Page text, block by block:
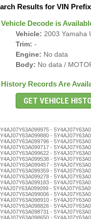
Results for VIN
Decode is
Vehicle: 2003 Yamaha
Trim: -
Engine: No data
Body: No data /
Records Are
- 5Y4AJ07Y63A098521 - 5Y4AJ07Y63A098518 - 5Y4AJ07Y63A098504 - 5Y4AJ07Y63A098499 - 5Y4AJ07Y63A098485 - 5Y4AJ07Y63A098471 - 5Y4AJ07Y63A098468 - 5Y4AJ07Y63A098454 - 5Y4AJ07Y63A098440 - 5Y4AJ07Y63A098437 - 5Y4AJ07Y63A098423 - 5Y4AJ07Y63A098406 - 5Y4AJ07Y63A098390 - 5Y4AJ07Y63A098387 - 5Y4AJ07Y63A098373 - 5Y4AJ07Y63A098356 - 5Y4AJ07Y63A098342 - 5Y4AJ07Y63A098339 - 5Y4AJ07Y63A098325 - 5Y4AJ07Y63A098311 - 5Y4AJ07Y63A098308 - 5Y4AJ07Y63A098292 - 5Y4AJ07Y63A098289 - 5Y4AJ07Y63A098275 - 5Y4AJ07Y63A098261 - 5Y4AJ07Y63A098258 - 5Y4AJ07Y63A098244 - 5Y4AJ07Y63A098230 - 5Y4AJ07Y63A098227 - 5Y4AJ07Y63A098213 - 5Y4AJ07Y63A098194 - 5Y4AJ07Y63A098180 - 5Y4AJ07Y63A098177 - 5Y4AJ07Y63A098163 - 5Y4AJ07Y63A098146 - 5Y4AJ07Y63A098132 - 5Y4AJ07Y63A098129 - 5Y4AJ07Y63A098115 - 5Y4AJ07Y63A098101 - 5Y4AJ07Y63A098096 - 5Y4AJ07Y63A098082 - 5Y4AJ07Y63A098079 - 5Y4AJ07Y63A098065 - 5Y4AJ07Y63A098051 - 5Y4AJ07Y63A098048 - 5Y4AJ07Y63A098034 - 5Y4AJ07Y63A098020 - 5Y4AJ07Y63A098017 - 5Y4AJ07Y63A098003 - 5Y4AJ07Y63A097997 - 5Y4AJ07Y63A097983 - 5Y4AJ07Y63A097966 - 5Y4AJ07Y63A097952 - 5Y4AJ07Y63A097949 - 5Y4AJ07Y63A097935 - 5Y4AJ07Y63A097921 - 5Y4AJ07Y63A097918 - 5Y4AJ07Y63A097904 - 5Y4AJ07Y63A097899 - 5Y4AJ07Y63A097885 - 5Y4AJ07Y63A097871 - 5Y4AJ07Y63A097868 - 5Y4AJ07Y63A097854 - 5Y4AJ07Y63A097840 - 5Y4AJ07Y63A097837 - 5Y4AJ07Y63A097823 - 5Y4AJ07Y63A097806 - 5Y4AJ07Y63A097790 - 5Y4AJ07Y63A097787 - 5Y4AJ07Y63A097773 - 5Y4AJ07Y63A097756 - 5Y4AJ07Y63A097742 - 5Y4AJ07Y63A097739 - 5Y4AJ07Y63A097725 - 5Y4AJ07Y63A097711 - 5Y4AJ07Y63A097708 - 5Y4AJ07Y63A097692 - 5Y4AJ07Y63A097689 - 5Y4AJ07Y63A097675 - 5Y4AJ07Y63A097661 - 5Y4AJ07Y63A097658 - 5Y4AJ07Y63A097644 - 5Y4AJ07Y63A097630 - 5Y4AJ07Y63A097627 - 5Y4AJ07Y63A097613 - 5Y4AJ07Y63A097594 - 5Y4AJ07Y63A097580 - 5Y4AJ07Y63A097577 - 5Y4AJ07Y63A097563 - 5Y4AJ07Y63A097546 -